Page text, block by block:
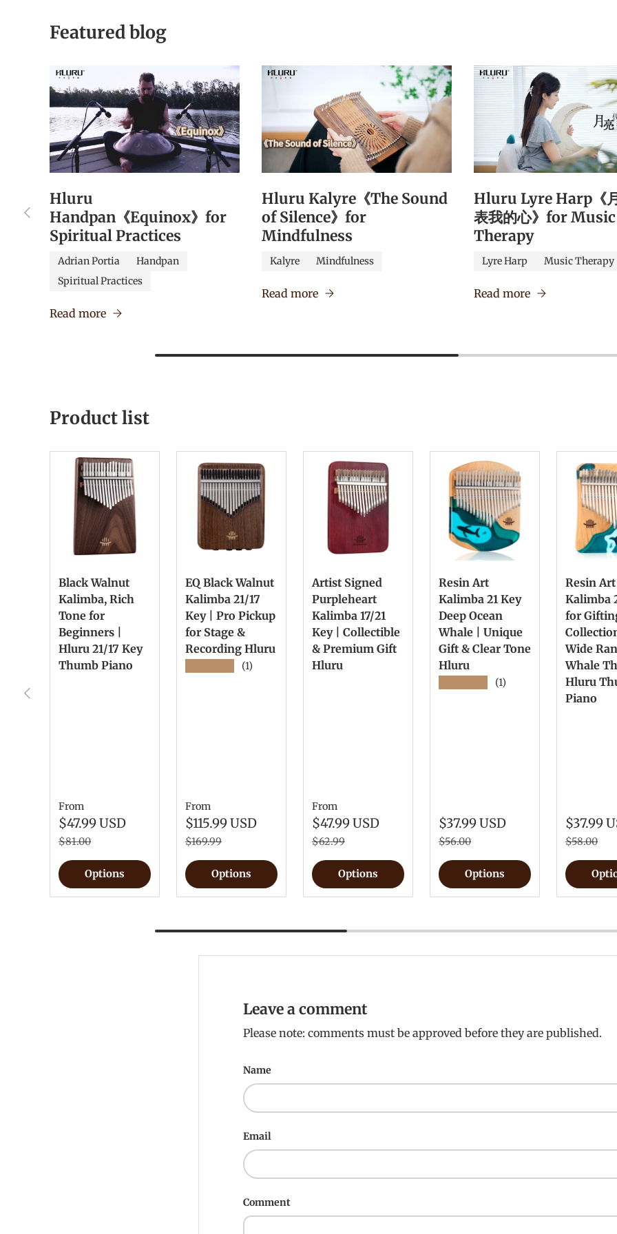
Featured blog
Previous
Hluru
Handpan《Equinox》for
Spiritual Practices
Adrian Portia
Handpan
Spiritual Practices
Read more
Hluru Kalyre《The Sound
of Silence》for
Mindfulness
Kalyre Mindfulness
Read more
Hluru Lyre Harp《
表我的心》for Music
Therapy
Lyre Harp Music Therapy
Read more
Product list
Previous
Black Walnut
Kalimba, Rich
Tone for
Beginners |
Hluru 21/17 Key
Thumb Piano
From
$47.99 USD
$81.00
Options
EQ Black Walnut
Kalimba 21/17
Key | Pro Pickup
for Stage &
Recording Hluru
(1)
From
$115.99 USD
$169.99
Options
Artist Signed
Purpleheart
Kalimba 17/21
Key | Collectible
& Premium Gift
Hluru
From
$47.99 USD
$62.99
Options
Resin Art
Kalimba 21 Key
Deep Ocean
Whale | Unique
Gift & Clear Tone
Hluru
(1)
$37.99 USD
$56.00
Options
Resin Art
Kalimba
for
Wide
Whale
Hluru
Piano
$37.99
$58.00
Leave a comment
Please note: comments must be approved before they are published.
Name
Email
Comment